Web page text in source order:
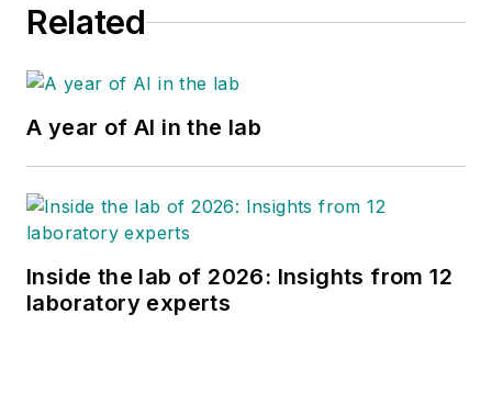
Related
A year of AI in the lab
Inside the lab of 2026: Insights from 12
laboratory experts